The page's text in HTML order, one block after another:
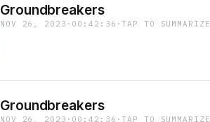
Groundbreakers
NOV 26, 2023 · 00:42:36 ·TAP TO SUMMARIZE
Groundbreakers
NOV 26, 2023 · 00:42:36 ·TAP TO SUMMARIZE